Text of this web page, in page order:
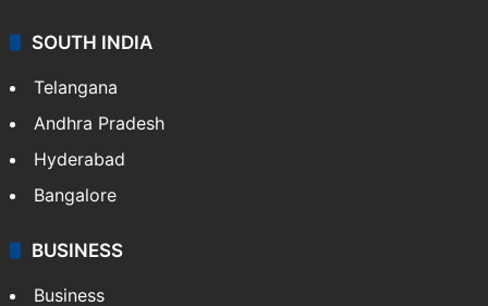
SOUTH INDIA
Telangana
Andhra Pradesh
Hyderabad
Bangalore
BUSINESS
Business